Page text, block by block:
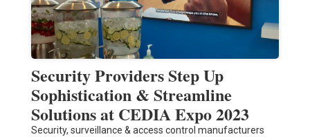
Security Providers Step Up
Sophistication & Streamline
Solutions at CEDIA Expo 2023
Security, surveillance & access control manufacturers